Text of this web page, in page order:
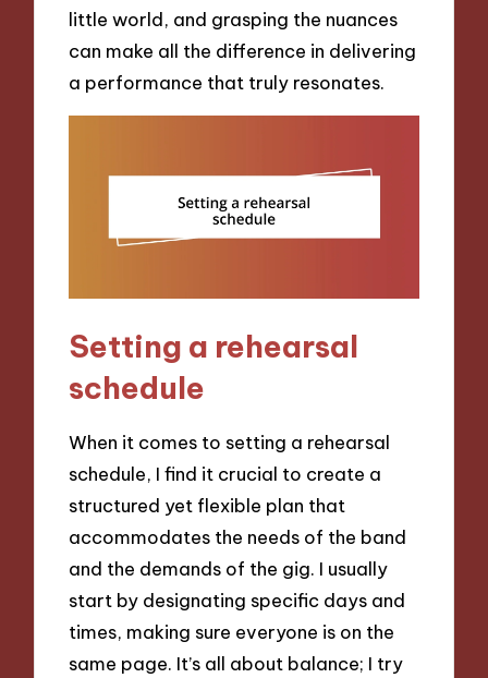
little world, and grasping the nuances
can make all the difference in delivering
a performance that truly resonates.
Setting a rehearsal
schedule
When it comes to setting a rehearsal
schedule, I find it crucial to create a
structured yet flexible plan that
accommodates the needs of the band
and the demands of the gig. I usually
start by designating specific days and
times, making sure everyone is on the
same page. It’s all about balance; I try